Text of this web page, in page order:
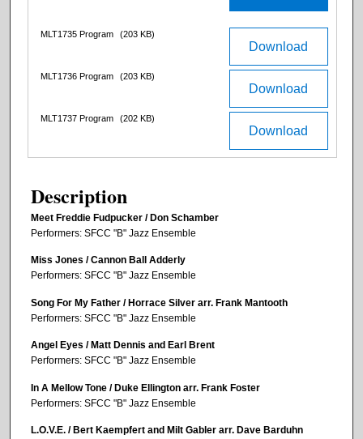
Download
MLT1735 Program (203 KB)
Download
MLT1736 Program (203 KB)
Download
MLT1737 Program (202 KB)
Description
Meet Freddie Fudpucker / Don Schamber
Performers: SFCC "B" Jazz Ensemble
Miss Jones / Cannon Ball Adderly
Performers: SFCC "B" Jazz Ensemble
Song For My Father / Horrace Silver arr. Frank Mantooth
Performers: SFCC "B" Jazz Ensemble
Angel Eyes / Matt Dennis and Earl Brent
Performers: SFCC "B" Jazz Ensemble
In A Mellow Tone / Duke Ellington arr. Frank Foster
Performers: SFCC "B" Jazz Ensemble
L.O.V.E. / Bert Kaempfert and Milt Gabler arr. Dave Barduhn